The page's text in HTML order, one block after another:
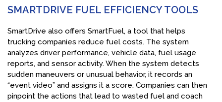
SMARTDRIVE FUEL EFFICIENCY TOOLS
SmartDrive also offers SmartFuel, a tool that helps
trucking companies reduce fuel costs. The system
analyzes driver performance, vehicle data, fuel usage
reports, and sensor activity. When the system detects
sudden maneuvers or unusual behavior, it records an
“event video” and assigns it a score. Companies can then
pinpoint the actions that lead to wasted fuel and coach